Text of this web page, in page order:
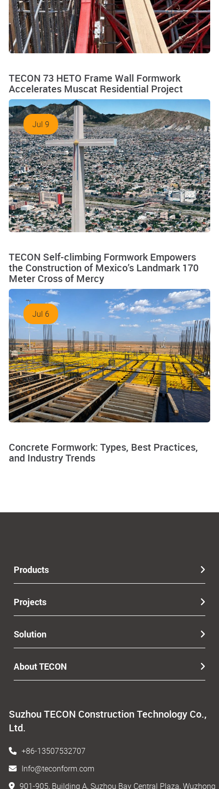
TECON 73 HETO Frame Wall Formwork
Accelerates Muscat Residential Project
Jul 9
TECON Self-climbing Formwork Empowers
the Construction of Mexico’s Landmark 170
Meter Cross of Mercy
Jul 6
Concrete Formwork: Types, Best Practices,
and Industry Trends
Suzhou TECON Construction Technology Co.,
Ltd.
+86-13507532707
Info@teconform.com
901-905, Building A, Suzhou Bay Central Plaza, Wuzhong
Products
Projects
Solution
About TECON